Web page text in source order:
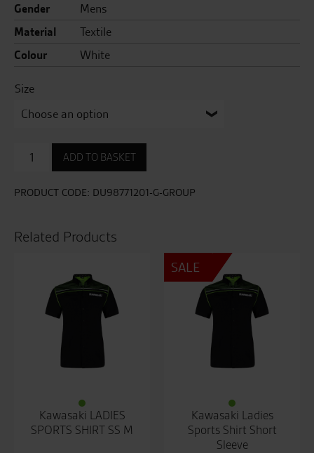
Gender
Mens
Material
Textile
Colour
White
Size
Logo
Hooded
quantity
ADD TO BASKET
PRODUCT CODE: DU98771201-G-GROUP
Related Products
Kawasaki LADIES
SPORTS SHIRT SS M
SALE
Kawasaki Ladies
Sports Shirt Short
Sleeve